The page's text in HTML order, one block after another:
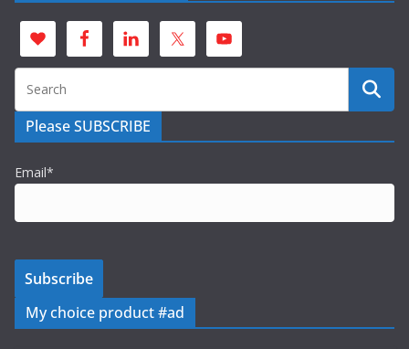
Please SUBSCRIBE
Email*
My choice product #ad